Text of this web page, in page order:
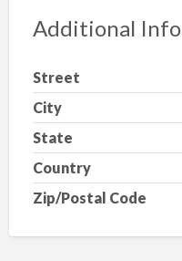
Additional Info
Street
City
State
Country
Zip/Postal Code